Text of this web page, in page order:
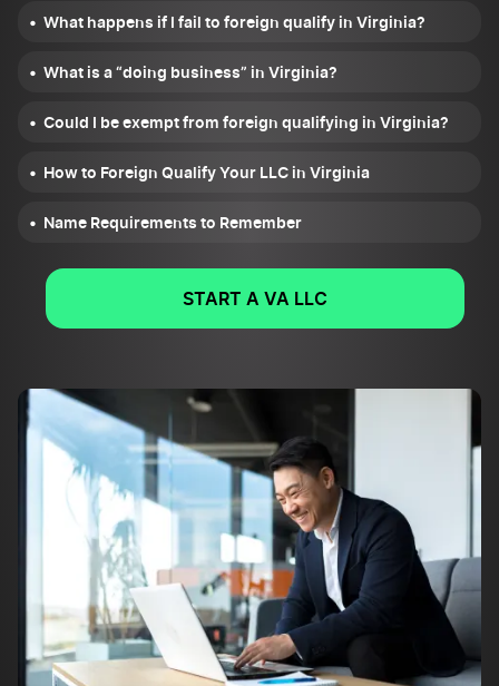
What happens if I fail to foreign qualify in Virginia?
What is a “doing business” in Virginia?
Could I be exempt from foreign qualifying in Virginia?
How to Foreign Qualify Your LLC in Virginia
Name Requirements to Remember
START A VA LLC